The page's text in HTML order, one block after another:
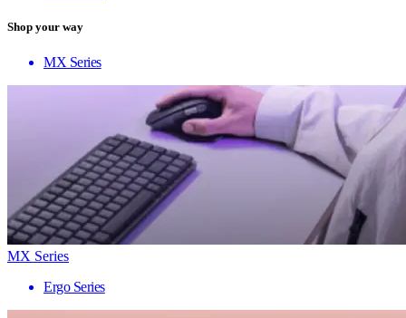
Shop your way
MX Series
MX Series
Ergo Series